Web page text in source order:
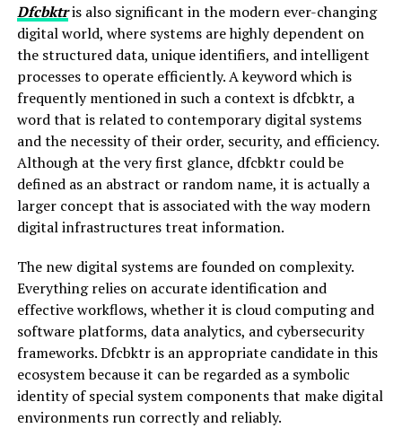
Dfcbktris also significant in the modern ever-changing
digital world, where systems are highly dependent on
the structured data, unique identifiers, and intelligent
processes to operate efficiently. A keyword which is
frequently mentioned in such a context is dfcbktr, a
word that is related to contemporary digital systems
and the necessity of their order, security, and efficiency.
Although at the very first glance, dfcbktr could be
defined as an abstract or random name, it is actually a
larger concept that is associated with the way modern
digital infrastructures treat information.
The new digital systems are founded on complexity.
Everything relies on accurate identification and
effective workflows, whether it is cloud computing and
software platforms, data analytics, and cybersecurity
frameworks. Dfcbktr is an appropriate candidate in this
ecosystem because it can be regarded as a symbolic
identity of special system components that make digital
environments run correctly and reliably.